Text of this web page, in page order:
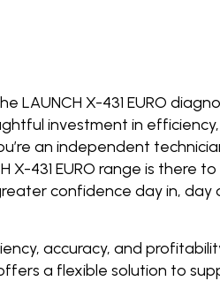
LAUNCH X-431 EURO
investment in
an independent
X-431 EURO range is there
confidence day in, day
accuracy, and
a flexible solution to